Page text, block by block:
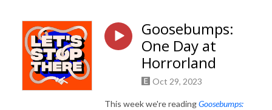
Goosebumps:
One Day at
Horrorland
Oct 29, 2023
This week we're readingGoosebumps: